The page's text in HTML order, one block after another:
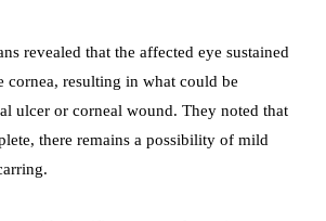
revealed that the affected eye sustained
cornea, resulting in what could be
ulcer or corneal wound. They noted that
there remains a possibility of mild